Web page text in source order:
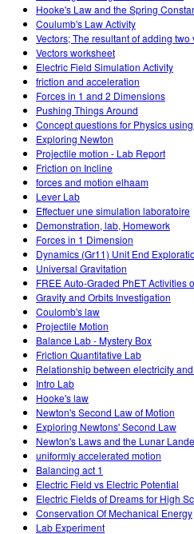
Hooke's Law and the Spring
Coulumb's Law Activity
Vectors; The resultant of adding two
Vectors worksheet
Electric Field Simulation Activity
friction and acceleration
Forces in 1 and 2 Dimensions
Pushing Things Around
Concept questions for Physics
Exploring Newton
Projectile motion - Lab Report
Friction on Incline
forces and motion elhaam
Lever Lab
Effectuer une simulation laboratoire
Demonstration, lab, Homework
Forces in 1 Dimension
Dynamics (Gr11) Unit End
Universal Gravitation
FREE Auto-Graded PhET Activities
Gravity and Orbits Investigation
Coulomb's law
Projectile Motion
Balance Lab - Mystery Box
Friction Quantitative Lab
Relationship between electricity
Intro Lab
Hooke's law
Newton's Second Law of Motion
Exploring Newtons' Second Law
Newton's Laws and the Lunar
uniformly accelerated motion
Balancing act 1
Electric Field vs Electric Potential
Electric Fields of Dreams for High
Conservation Of Mechanical Energy
Lab Experiment